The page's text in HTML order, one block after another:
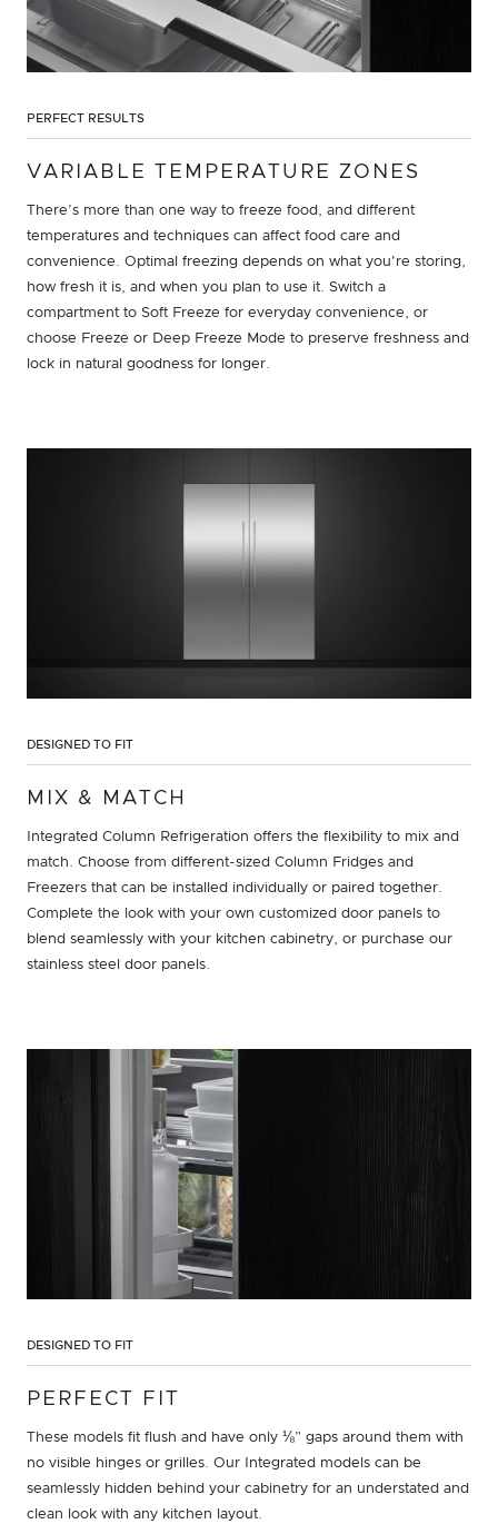
PERFECT RESULTS
VARIABLE TEMPERATURE ZONES
There’s more than one way to freeze food, and different
temperatures and techniques can affect food care and
convenience. Optimal freezing depends on what you're storing,
how fresh it is, and when you plan to use it. Switch a
compartment to Soft Freeze for everyday convenience, or
choose Freeze or Deep Freeze Mode to preserve freshness and
lock in natural goodness for longer.
DESIGNED TO FIT
MIX & MATCH
Integrated Column Refrigeration offers the flexibility to mix and
match. Choose from different-sized Column Fridges and
Freezers that can be installed individually or paired together.
Complete the look with your own customized door panels to
blend seamlessly with your kitchen cabinetry, or purchase our
stainless steel door panels.
DESIGNED TO FIT
PERFECT FIT
These models fit flush and have only ⅛” gaps around them with
no visible hinges or grilles. Our Integrated models can be
seamlessly hidden behind your cabinetry for an understated and
clean look with any kitchen layout.